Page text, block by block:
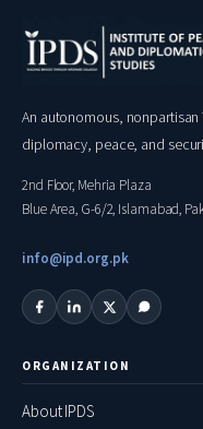
An autonomous,
diplomacy, peace, and
2nd Floor, Mehria Plaza
Blue Area, G-6/2, Islamabad,
info@ipd.org.pk
ORGANIZATION
About IPDS